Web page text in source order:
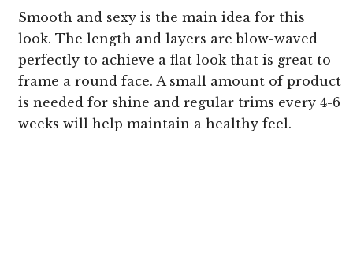
Smooth and sexy is the main idea for this
look. The length and layers are blow-waved
perfectly to achieve a flat look that is great to
frame a round face. A small amount of product
is needed for shine and regular trims every 4-6
weeks will help maintain a healthy feel.